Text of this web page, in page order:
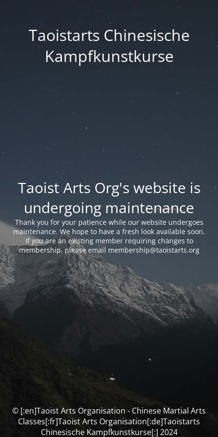
Taoistarts Chinesische
Kampfkunstkurse
Taoist Arts Org's website is
undergoing maintenance
Thank you for your patience while our website undergoes
maintenance. We hope to have a fresh look available soon.
If you are an existing member requiring changes to
membership, please email membership@taoistarts.org
© [:en]Taoist Arts Organisation - Chinese Martial Arts
Classes[:fr]Taoist Arts Organisation[:de]Taoistarts
Chinesische Kampfkunstkurse[:] 2024